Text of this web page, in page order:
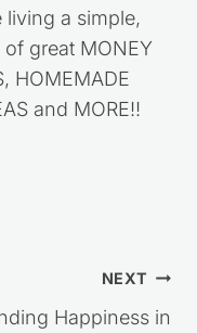
a simple,
great MONEY
HOMEMADE
and MORE!!
NEXT
Happiness in